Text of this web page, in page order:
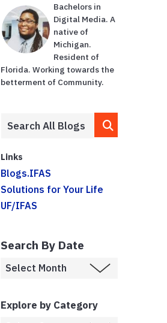
Bachelors in
Digital Media. A
native of
Michigan.
Resident of
Florida. Working towards the
betterment of Community.
Links
Blogs.IFAS
Solutions for Your Life
UF/IFAS
Search By Date
Explore by Category